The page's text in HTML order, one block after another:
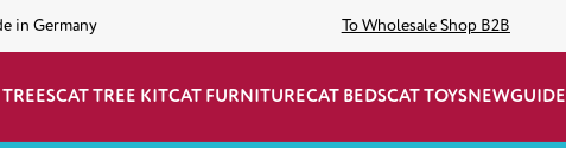
in Germany To Wholesale Shop B2B
CAT TREE KITCAT FURNITURECAT BEDSCAT TOYSNEWGUIDE